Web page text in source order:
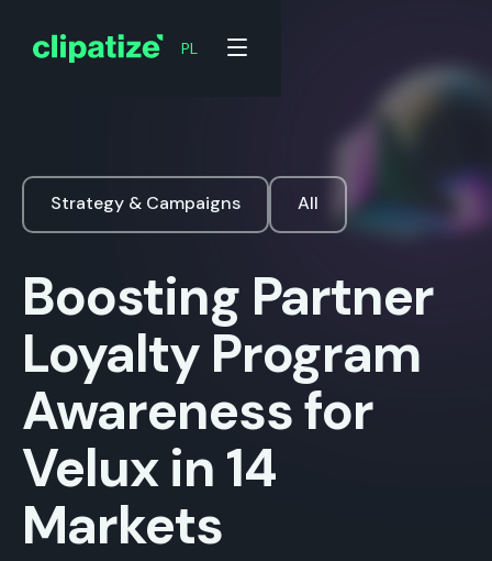
PL
Strategy & Campaigns All
Boosting Partner
Loyalty Program
Awareness for
Velux in 14
Markets